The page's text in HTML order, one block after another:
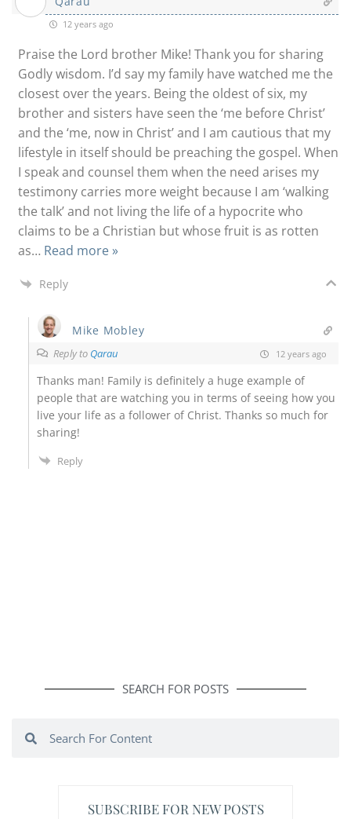
12 years ago
Praise the Lord brother Mike! Thank you for sharing
Godly wisdom. I’d say my family have watched me the
closest over the years. Being the oldest of six, my
brother and sisters have seen the ‘me before Christ’
and the ‘me, now in Christ’ and I am cautious that my
lifestyle in itself should be preaching the gospel. When
I speak and counsel them when the need arises my
testimony carries more weight because I am ‘walking
the talk’ and not living the life of a hypocrite who
claims to be a Christian but whose fruit is as rotten
as… Read more »
Reply
Mike Mobley
Reply to Qarau 12 years ago
Thanks man! Family is definitely a huge example of
people that are watching you in terms of seeing how you
live your life as a follower of Christ. Thanks so much for
sharing!
Reply
SEARCH FOR POSTS
SUBSCRIBE FOR NEW POSTS